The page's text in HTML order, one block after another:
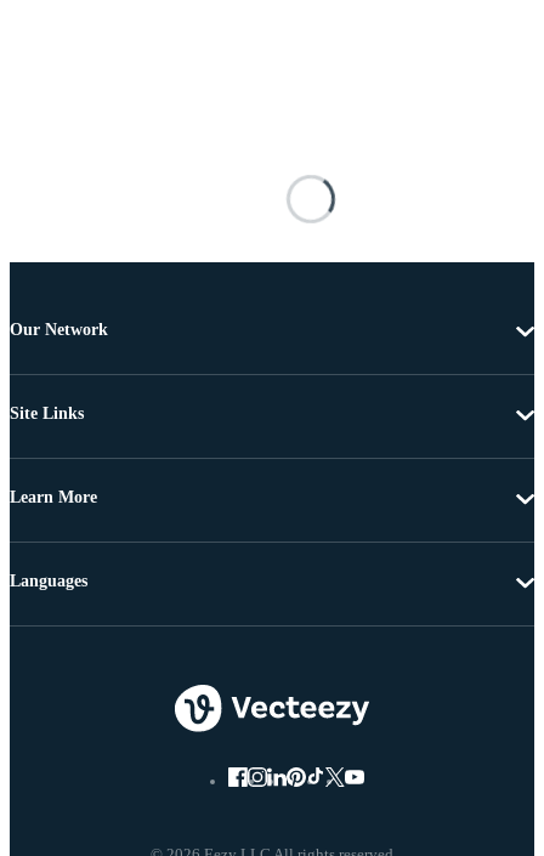
Our Network
Site Links
Learn More
Languages